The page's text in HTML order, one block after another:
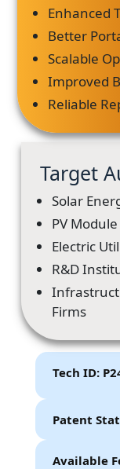
Enhanced
Better
Scalable
Improved
Reliable
Target
Solar
PV
Electric
R&D
Firms
Tech ID:
Patent
Available